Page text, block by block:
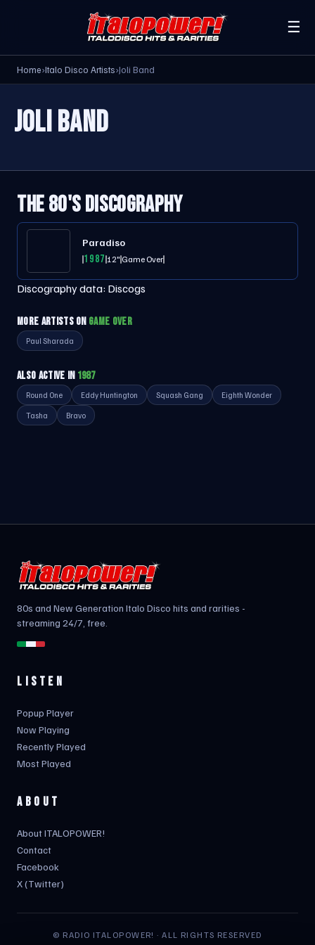
☰
Home›Italo Disco Artists›Joli Band
JOLI BAND
THE 80'S DISCOGRAPHY
Paradiso
198712"Game Over
Discography data: Discogs
MORE ARTISTS ON GAME OVER
Paul Sharada
ALSO ACTIVE IN 1987
Round One Eddy Huntington Squash Gang Eighth Wonder
Tasha Bravo
80s and New Generation Italo Disco hits and rarities -
streaming 24/7, free.
LISTEN
Popup Player
Now Playing
Recently Played
Most Played
ABOUT
About ITALOPOWER!
Contact
Facebook
X (Twitter)
© RADIO ITALOPOWER! · ALL RIGHTS RESERVED